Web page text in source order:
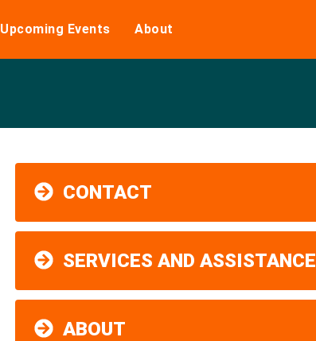
Upcoming Events About
CONTACT
SERVICES AND ASSISTANCE
ABOUT